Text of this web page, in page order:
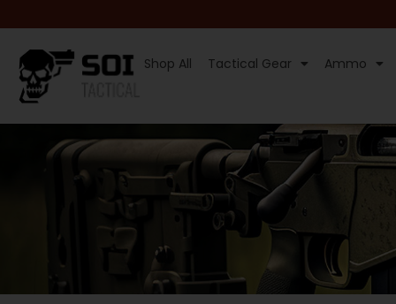
Shop All Tactical Gear Ammo